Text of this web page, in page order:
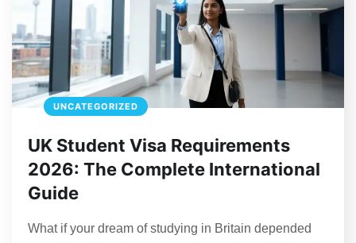
UNCATEGORIZED
UK Student Visa Requirements
2026: The Complete International
Guide
What if your dream of studying in Britain depended